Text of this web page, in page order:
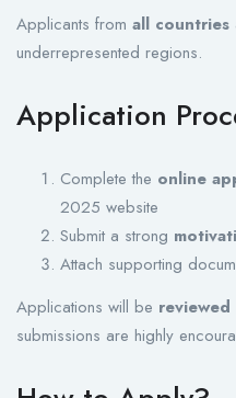
Applicants from all countries
underrepresented regions.
Application
Complete the online
2025 website
Submit a strong
Attach supporting
Applications will be
submissions are highly